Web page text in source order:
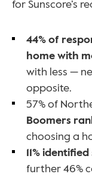
for Sunscore’s
44% of
home with
with less —
opposite.
57% of
Boomers
choosing a
11%
further 46%